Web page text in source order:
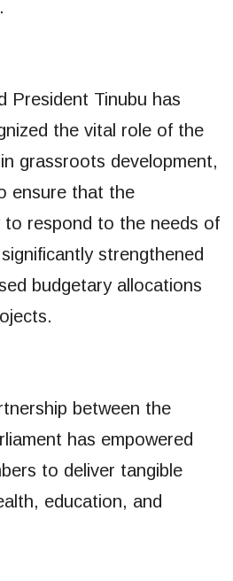
President Tinubu has
the vital role of the
grassroots development,
ensure that the
to respond to the needs of
strengthened
budgetary allocations
between the
has empowered
to deliver tangible
education, and